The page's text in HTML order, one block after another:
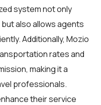
system not only
also allows agents
Additionally, Mozio
rates and
making it a
professionals.
their service